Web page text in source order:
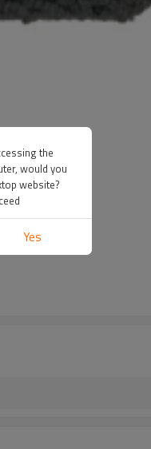
the
would you
website?
Yes